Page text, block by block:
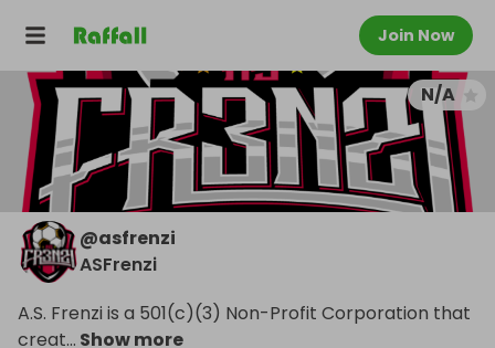
Join Now
N/A
@asfrenzi
ASFrenzi
A.S. Frenzi is a 501(c)(3) Non-Profit Corporation that
creat... Show more